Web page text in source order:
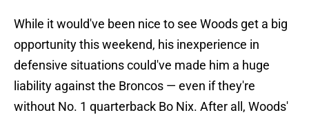
While it would've been nice to see Woods get a big
opportunity this weekend, his inexperience in
defensive situations could've made him a huge
liability against the Broncos — even if they're
without No. 1 quarterback Bo Nix. After all, Woods'